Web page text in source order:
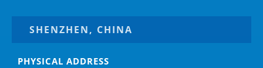
SHENZHEN, CHINA
PHYSICAL ADDRESS